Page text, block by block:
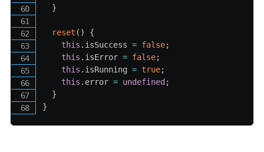
}
reset ( )
{
this . isSuccess = false;
this . isError = false;
this . isRunning = true;
this . error = undefined ;
}
}